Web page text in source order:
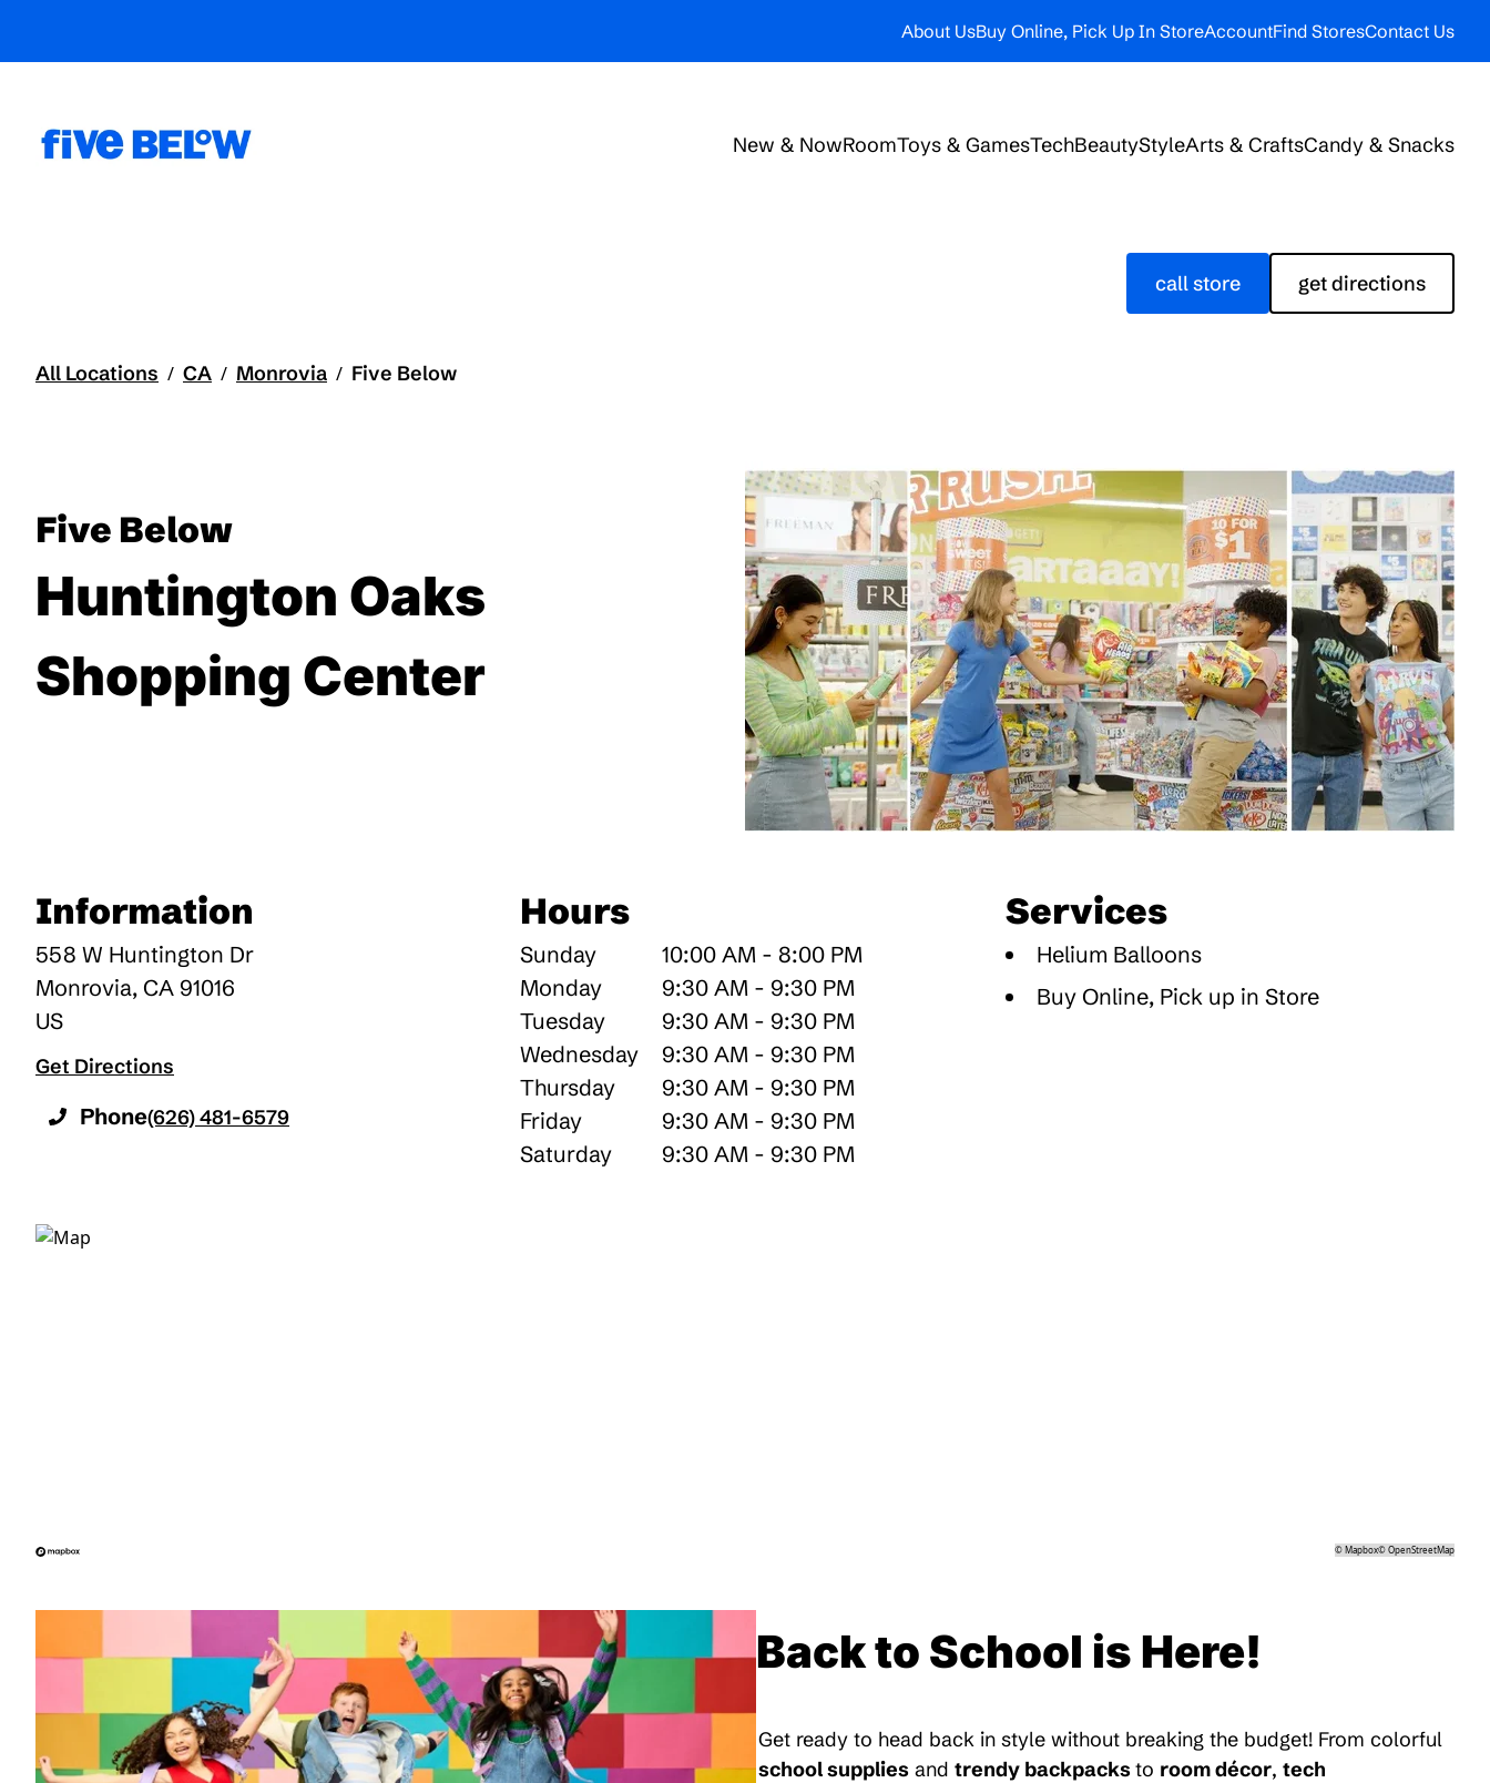
About UsBuy Online, Pick Up In StoreAccountFind StoresContact Us
New & NowRoomToys & GamesTechBeautyStyleArts & CraftsCandy & Snacks
call store get directions
All Locations / CA / Monrovia / Five Below
Five Below
Huntington Oaks
Shopping Center
Information
558 W Huntington Dr
Monrovia, CA 91016
US
Get Directions
Phone(626) 481-6579
Hours
Sunday
10:00 AM - 8:00 PM
Monday
9:30 AM - 9:30 PM
Tuesday
9:30 AM - 9:30 PM
Wednesday
9:30 AM - 9:30 PM
Thursday
9:30 AM - 9:30 PM
Friday
9:30 AM - 9:30 PM
Saturday
9:30 AM - 9:30 PM
Services
Helium Balloons
Buy Online, Pick up in Store
©Mapbox©OpenStreetMap
Back to School is Here!
Get ready to head back in style without breaking the budget! From colorful
school supplies and trendy backpacksto room décor, tech